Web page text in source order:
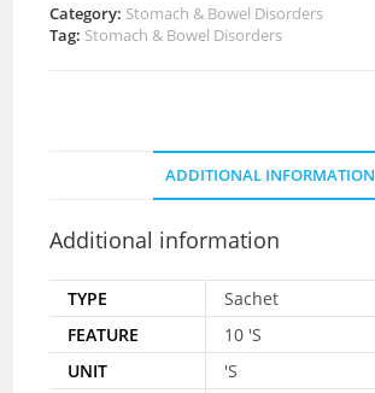
Category: Stomach & Bowel Disorders
Tag: Stomach & Bowel Disorders
ADDITIONAL INFORMATION
Additional information
TYPE
Sachet
FEATURE
10 'S
UNIT
'S